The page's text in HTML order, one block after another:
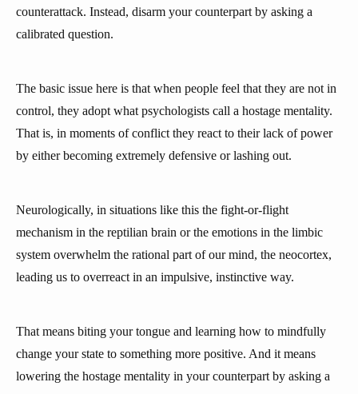
counterattack. Instead, disarm your counterpart by asking a
calibrated question.
The basic issue here is that when people feel that they are not in
control, they adopt what psychologists call a hostage mentality.
That is, in moments of conflict they react to their lack of power
by either becoming extremely defensive or lashing out.
Neurologically, in situations like this the fight-or-flight
mechanism in the reptilian brain or the emotions in the limbic
system overwhelm the rational part of our mind, the neocortex,
leading us to overreact in an impulsive, instinctive way.
That means biting your tongue and learning how to mindfully
change your state to something more positive. And it means
lowering the hostage mentality in your counterpart by asking a